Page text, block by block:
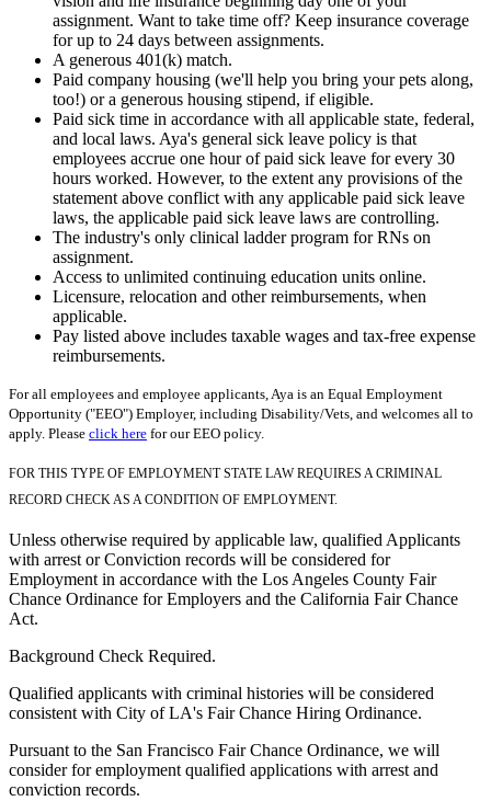
assignment. Want to take time off? Keep insurance coverage
for up to 24 days between assignments.
A generous 401(k) match.
Paid company housing (we'll help you bring your pets along,
too!) or a generous housing stipend, if eligible.
Paid sick time in accordance with all applicable state, federal,
and local laws. Aya's general sick leave policy is that
employees accrue one hour of paid sick leave for every 30
hours worked. However, to the extent any provisions of the
statement above conflict with any applicable paid sick leave
laws, the applicable paid sick leave laws are controlling.
The industry's only clinical ladder program for RNs on
assignment.
Access to unlimited continuing education units online.
Licensure, relocation and other reimbursements, when
applicable.
Pay listed above includes taxable wages and tax-free expense
reimbursements.
For all employees and employee applicants, Aya is an Equal Employment
Opportunity ("EEO") Employer, including Disability/Vets, and welcomes all to
apply. Please click here for our EEO policy.
FOR THIS TYPE OF EMPLOYMENT STATE LAW REQUIRES A CRIMINAL
RECORD CHECK AS A CONDITION OF EMPLOYMENT.
Unless otherwise required by applicable law, qualified Applicants
with arrest or Conviction records will be considered for
Employment in accordance with the Los Angeles County Fair
Chance Ordinance for Employers and the California Fair Chance
Act.
Background Check Required.
Qualified applicants with criminal histories will be considered
consistent with City of LA's Fair Chance Hiring Ordinance.
Pursuant to the San Francisco Fair Chance Ordinance, we will
consider for employment qualified applications with arrest and
conviction records.